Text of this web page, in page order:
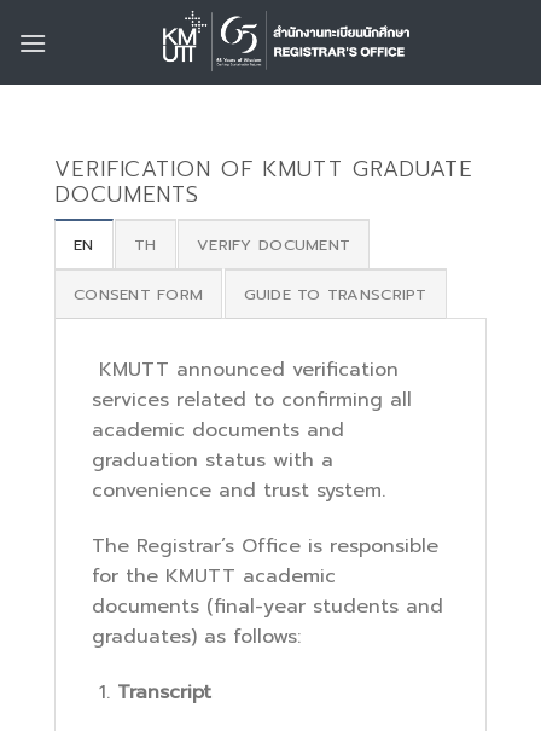
VERIFICATION OF KMUTT GRADUATE
DOCUMENTS
EN TH VERIFY DOCUMENT
CONSENT FORM GUIDE TO TRANSCRIPT
KMUTT announced verification
services related to confirming all
academic documents and
graduation status with a
convenience and trust system.
The Registrar’s Office is responsible
for the KMUTT academic
documents (final-year students and
graduates) as follows:
Transcript